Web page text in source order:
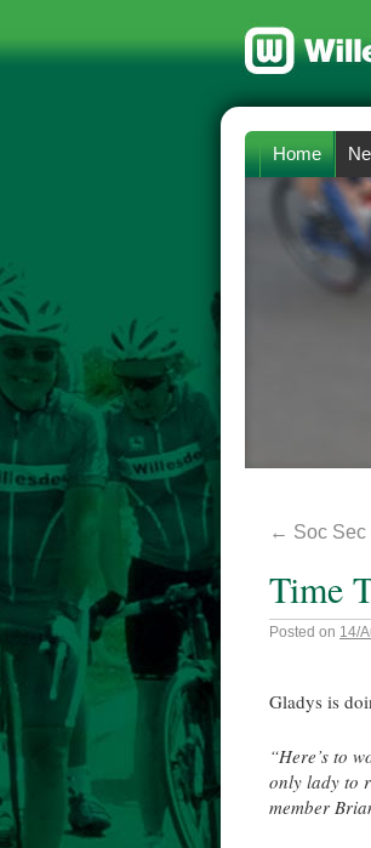
Home
← Soc Sec
Time
Posted on 14/
Gladys is
“Here’s to
only lady to
member